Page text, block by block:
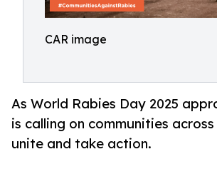
CAR image
As World Rabies Day 2025
is calling on communities
unite and take action.